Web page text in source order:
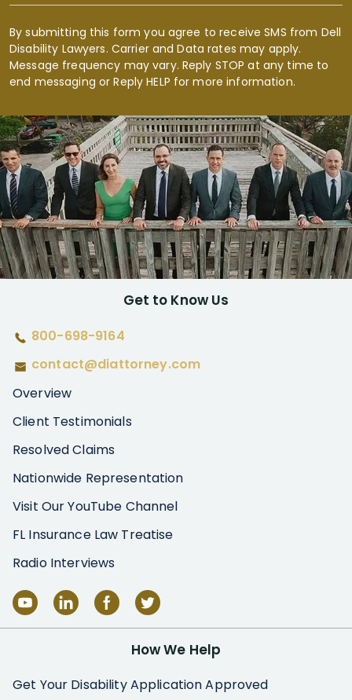
By submitting this form you agree to receive SMS from Dell
Disability Lawyers. Carrier and Data rates may apply.
Message frequency may vary. Reply STOP at any time to
end messaging or Reply HELP for more information.
Get to Know Us
800-698-9164
contact@diattorney.com
Overview
Client Testimonials
Resolved Claims
Nationwide Representation
Visit Our YouTube Channel
FL Insurance Law Treatise
Radio Interviews
How We Help
Get Your Disability Application Approved